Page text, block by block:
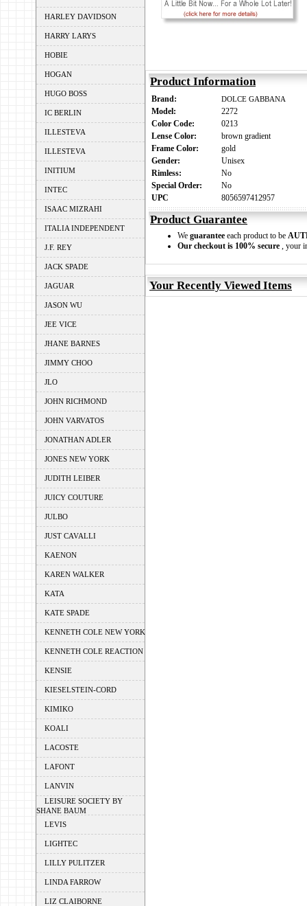
HARLEY DAVIDSON
HARRY LARYS
HOBIE
HOGAN
HUGO BOSS
IC BERLIN
ILLESTEVA
ILLESTEVA
INITIUM
INTEC
ISAAC MIZRAHI
ITALIA INDEPENDENT
J.F. REY
JACK SPADE
JAGUAR
JASON WU
JEE VICE
JHANE BARNES
JIMMY CHOO
JLO
JOHN RICHMOND
JOHN VARVATOS
JONATHAN ADLER
JONES NEW YORK
JUDITH LEIBER
JUICY COUTURE
JULBO
JUST CAVALLI
KAENON
KAREN WALKER
KATA
KATE SPADE
KENNETH COLE NEW YORK
KENNETH COLE REACTION
KENSIE
KIESELSTEIN-CORD
KIMIKO
KOALI
LACOSTE
LAFONT
LANVIN
LEISURE SOCIETY BY
SHANE BAUM
LEVIS
LIGHTEC
LILLY PULITZER
LINDA FARROW
LIZ CLAIBORNE
Product Information
Brand: DOLCE GABBANA
Model:
2272
Color Code:
0213
Lense Color:
brown gradient
Frame Color:
gold
Gender:
Unisex
Rimless:
No
Special Order:
No
UPC
8056597412957
Product Guarantee
We guarantee each product to be
Our checkout is 100% secure , your
Your Recently Viewed Items